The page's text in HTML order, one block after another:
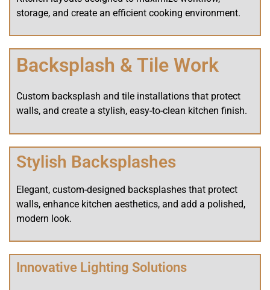
storage, and create an efficient cooking environment.
Backsplash & Tile Work
Custom backsplash and tile installations that protect
walls, and create a stylish, easy-to-clean kitchen finish.
Stylish Backsplashes
Elegant, custom-designed backsplashes that protect
walls, enhance kitchen aesthetics, and add a polished,
modern look.
Innovative Lighting Solutions